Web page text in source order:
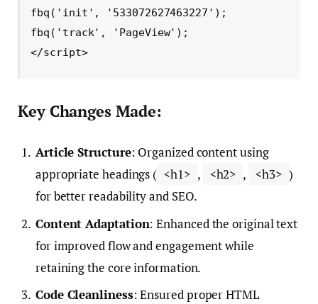
fbq('init', '533072627463227');
fbq('track', 'PageView');
</script>
Key Changes Made:
Article Structure: Organized content using
appropriate headings ( <h1> , <h2> , <h3> )
for better readability and SEO.
Content Adaptation: Enhanced the original text
for improved flow and engagement while
retaining the core information.
Code Cleanliness: Ensured proper HTML